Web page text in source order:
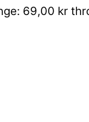
69,00 kr